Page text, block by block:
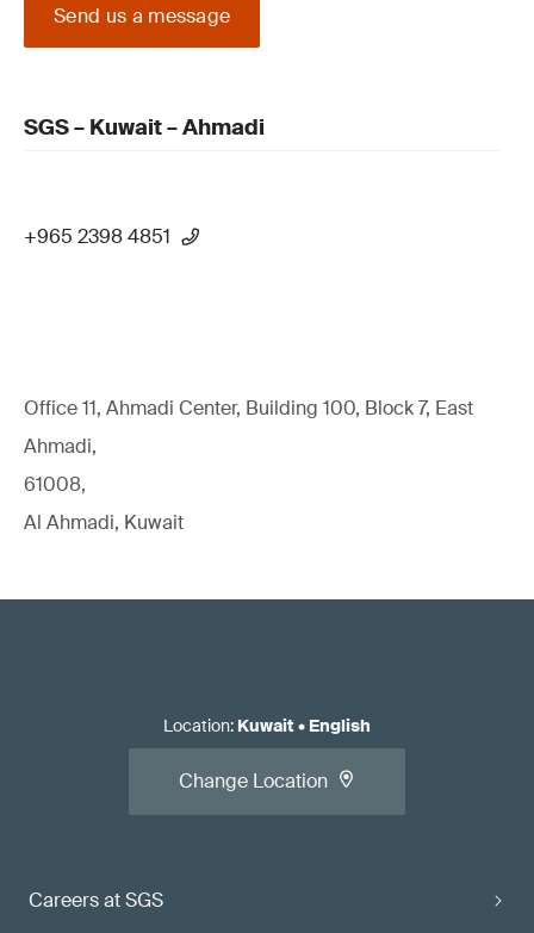
Send us a message
SGS – Kuwait – Ahmadi
+965 2398 4851
Office 11, Ahmadi Center, Building 100, Block 7, East
Ahmadi,
61008,
Al Ahmadi, Kuwait
Careers at SGS
Location: Kuwait• English
Change Location